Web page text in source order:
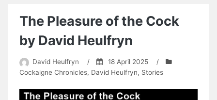
Heulfryn
The Pleasure of the Cock
by David Heulfryn
David Heulfryn / 18 April 2025
/
Cockaigne Chronicles, David Heulfryn, Stories